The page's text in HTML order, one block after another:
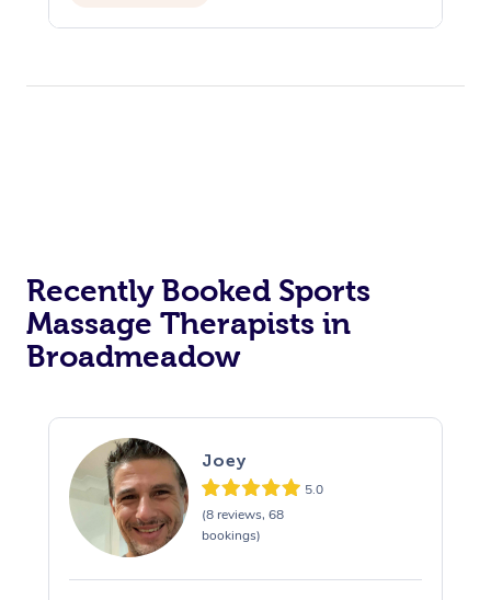
Recently Booked Sports
Massage Therapists in
Broadmeadow
Joey
5.0
(8 reviews, 68
bookings)